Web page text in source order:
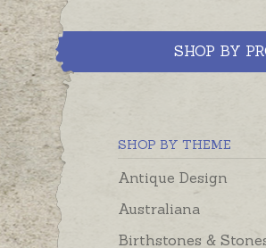
SHOP BY
SHOP BY THEME
Antique Design
Australiana
Birthstones &